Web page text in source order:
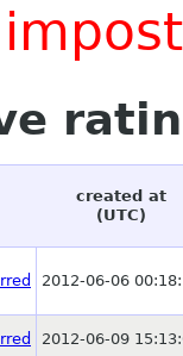
created at
(UTC)
2012-06-06
2012-06-09